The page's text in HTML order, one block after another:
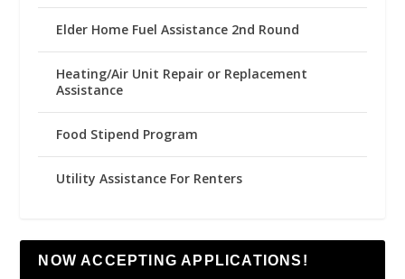
Elder Home Fuel Assistance 2nd Round
Heating/Air Unit Repair or Replacement
Assistance
Food Stipend Program
Utility Assistance For Renters
NOW ACCEPTING APPLICATIONS!